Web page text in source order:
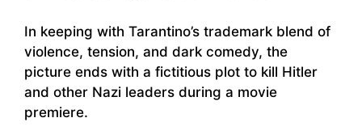
In keeping with Tarantino’s trademark blend of
violence, tension, and dark comedy, the
picture ends with a fictitious plot to kill Hitler
and other Nazi leaders during a movie
premiere.